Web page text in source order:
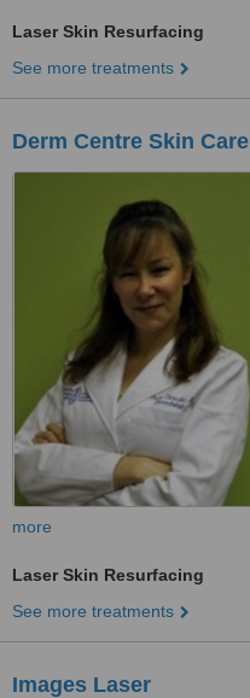
Laser Skin Resurfacing
See more treatments
Derm Centre Skin Care
more
Laser Skin Resurfacing
See more treatments
Images Laser